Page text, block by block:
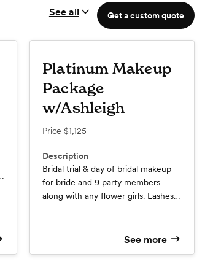
Get a custom quote
See all
Platinum Makeup
Package
w/Ashleigh
Price $1,125
Description
Bridal trial & day of bridal makeup
for bride and 9 party members
along with any flower girls. Lashes
See more